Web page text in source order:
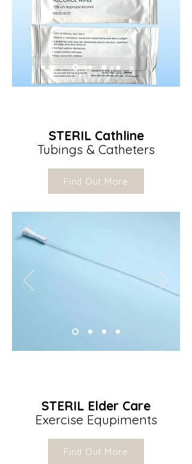
STERIL Cathline
Tubings & Catheters
Find Out More
STERIL Elder Care
Exercise Equpiments
Find Out More